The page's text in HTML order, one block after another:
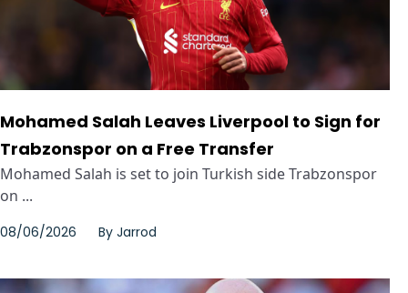
Mohamed Salah Leaves Liverpool to Sign for
Trabzonspor on a Free Transfer
Mohamed Salah is set to join Turkish side Trabzonspor
on ...
08/06/2026 By Jarrod